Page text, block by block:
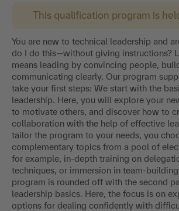
This qualification program is
You are new to technical leadership and
do I do this—without giving instructions?
means leading by convincing people,
communicating clearly. Our program
take your first steps: We start with the
leadership. Here, you will explore your
to motivate others, and discover how to
collaboration with the help of effective
tailor the program to your needs, you
complementary topics from a pool of
for example, in-depth training on
techniques, or immersion in team-
program is rounded off with the second
leadership basics. Here, the focus is on
options for dealing confidently with